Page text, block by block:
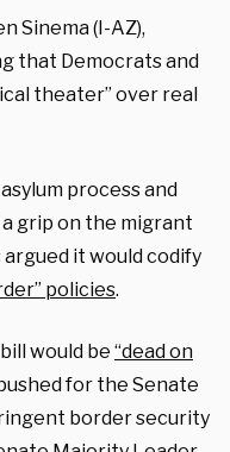
Sinema (I-AZ),
that Democrats and
theater” over real
process and
grip on the migrant
argued it would codify
policies.
would be “dead on
for the Senate
border security